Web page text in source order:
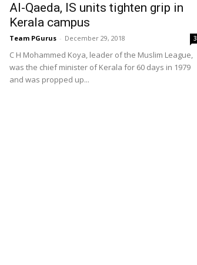
Al-Qaeda, IS units tighten grip in
Kerala campus
Team PGurus - December 29, 2018 3
C H Mohammed Koya, leader of the Muslim League,
was the chief minister of Kerala for 60 days in 1979
and was propped up...